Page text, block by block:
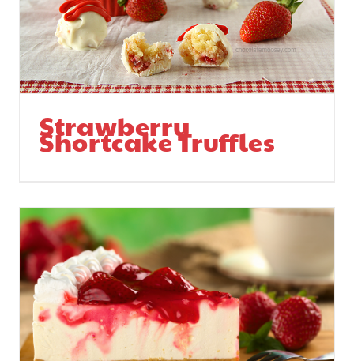
Strawberry
Shortcake Truffles